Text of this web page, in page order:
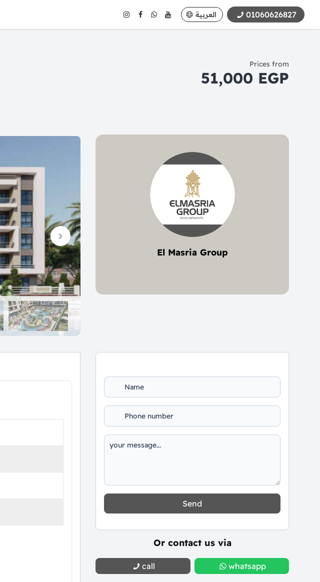
العربية 01060626827
Prices from
51,000 EGP
El Masria Group
Send
Or contact us via
call whatsapp